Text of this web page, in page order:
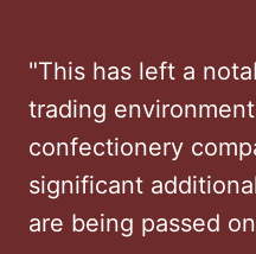
"This has left a
trading
confectionery
significant
are being passed